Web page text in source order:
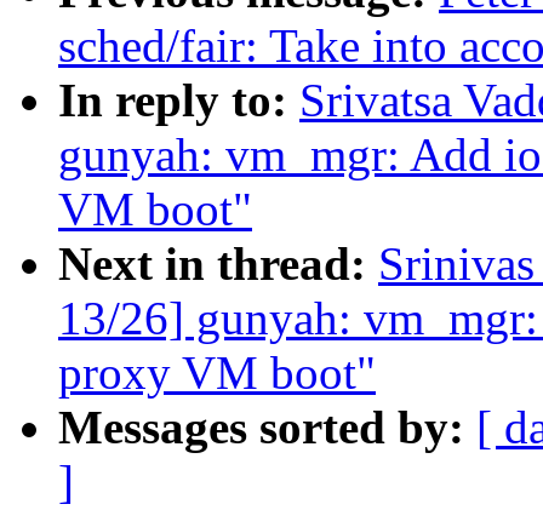
sched/fair: Take into
In reply to: Srivatsa
gunyah: vm_mgr: Add
VM boot"
Next in thread:
13/26] gunyah:
proxy VM boot"
Messages sorted by: [
]